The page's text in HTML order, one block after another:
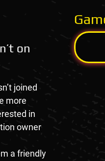
on
joined
more
in
owner
a friendly